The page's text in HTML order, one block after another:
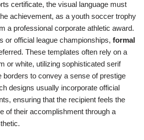
certificate, the visual language must
achievement, as a youth soccer trophy
a professional corporate athletic award.
or official league championships, formal
These templates often rely on a
or white, utilizing sophisticated serif
borders to convey a sense of prestige
designs usually incorporate official
ensuring that the recipient feels the
of their accomplishment through a